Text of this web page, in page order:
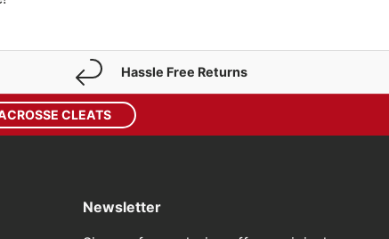
Hassle Free Returns
CLEATS
Newsletter